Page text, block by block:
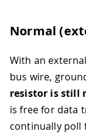
Normal
With an
bus wire,
resistor is still
is free for data
continually poll